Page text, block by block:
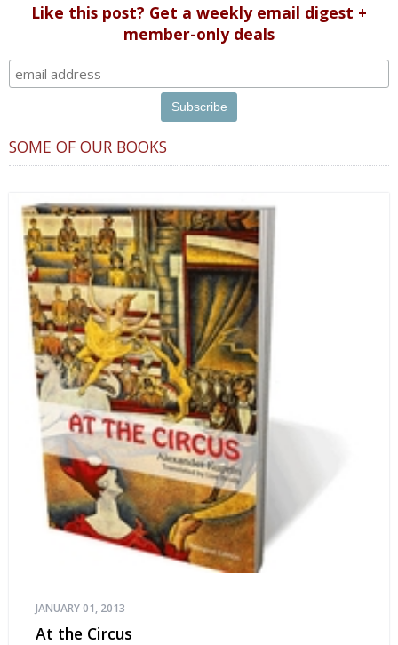
Like this post? Get a weekly email digest +
member-only deals
SOME OF OUR BOOKS
JANUARY 01, 2013
At the Circus